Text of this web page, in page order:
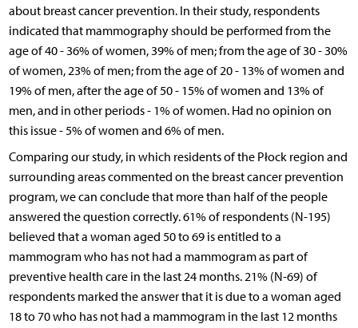
about breast cancer prevention. In their study, respondents
indicated that mammography should be performed from the
age of 40 - 36% of women, 39% of men; from the age of 30 - 30%
of women, 23% of men; from the age of 20 - 13% of women and
19% of men, after the age of 50 - 15% of women and 13% of
men, and in other periods - 1% of women. Had no opinion on
this issue - 5% of women and 6% of men.
Comparing our study, in which residents of the Płock region and
surrounding areas commented on the breast cancer prevention
program, we can conclude that more than half of the people
answered the question correctly. 61% of respondents (N-195)
believed that a woman aged 50 to 69 is entitled to a
mammogram who has not had a mammogram as part of
preventive health care in the last 24 months. 21% (N-69) of
respondents marked the answer that it is due to a woman aged
18 to 70 who has not had a mammogram in the last 12 months